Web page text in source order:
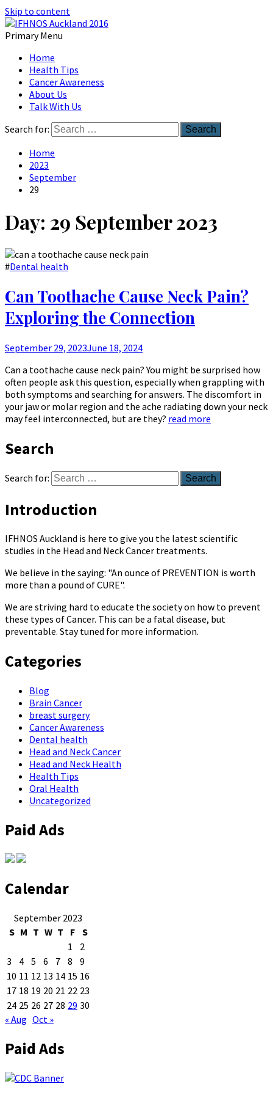
Skip to content
IFHNOS Auckland 2016
Primary Menu
Home
Health Tips
Cancer Awareness
About Us
Talk With Us
Search for:
Home
2023
September
29
Day: 29 September 2023
#Dental health
Can Toothache Cause Neck Pain?
Exploring the Connection
September 29, 2023June 18, 2024
Can a toothache cause neck pain? You might be surprised how
often people ask this question, especially when grappling with
both symptoms and searching for answers. The discomfort in
your jaw or molar region and the ache radiating down your neck
may feel interconnected, but are they? read more
Search
Search for:
Introduction
IFHNOS Auckland is here to give you the latest scientific
studies in the Head and Neck Cancer treatments.
We believe in the saying: "An ounce of PREVENTION is worth
more than a pound of CURE".
We are striving hard to educate the society on how to prevent
these types of Cancer. This can be a fatal disease, but
preventable. Stay tuned for more information.
Categories
Blog
Brain Cancer
breast surgery
Cancer Awareness
Dental health
Head and Neck Cancer
Head and Neck Health
Health Tips
Oral Health
Uncategorized
Paid Ads
Calendar
September 2023
S M T W T F S
1
2
3
4 5 6 7 8
9
10 11 12 13 14 15 16
17 18 19 20 21 22 23
24 25 26 27 28 29 30
« Aug Oct »
Paid Ads